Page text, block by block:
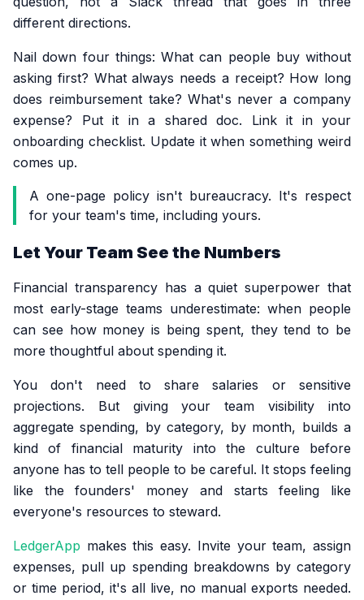
different directions.
Nail down four things: What can people buy without
asking first? What always needs a receipt? How long
does reimbursement take? What's never a company
expense? Put it in a shared doc. Link it in your
onboarding checklist. Update it when something weird
comes up.
A one-page policy isn't bureaucracy. It's respect
for your team's time, including yours.
Let Your Team See the Numbers
Financial transparency has a quiet superpower that
most early-stage teams underestimate: when people
can see how money is being spent, they tend to be
more thoughtful about spending it.
You don't need to share salaries or sensitive
projections. But giving your team visibility into
aggregate spending, by category, by month, builds a
kind of financial maturity into the culture before
anyone has to tell people to be careful. It stops feeling
like the founders' money and starts feeling like
everyone's resources to steward.
LedgerApp makes this easy. Invite your team, assign
expenses, pull up spending breakdowns by category
or time period, it's all live, no manual exports needed.